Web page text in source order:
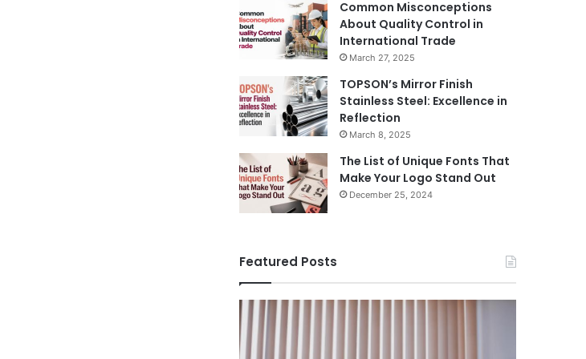
Common Misconceptions
About Quality Control in
International Trade
March 27, 2025
TOPSON’s Mirror Finish
Stainless Steel: Excellence in
Reflection
March 8, 2025
The List of Unique Fonts That
Make Your Logo Stand Out
December 25, 2024
Featured Posts
Benefits
of
Installing